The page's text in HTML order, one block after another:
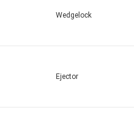
Wedgelock
Ejector